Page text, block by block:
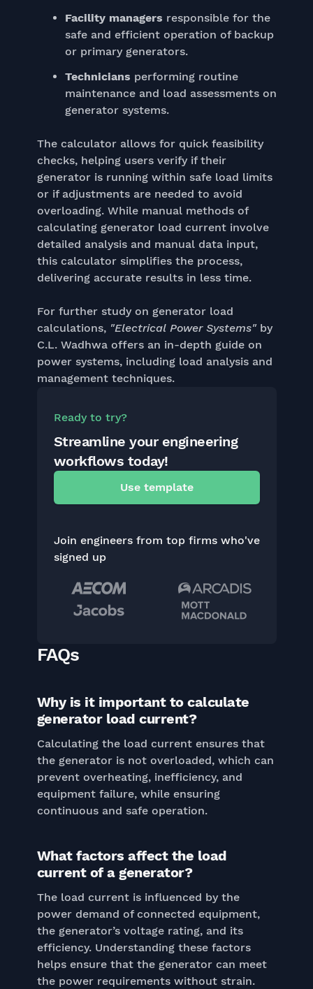
Facility managers responsible for the
safe and efficient operation of backup
or primary generators.
Technicians performing routine
maintenance and load assessments on
generator systems.
The calculator allows for quick feasibility
checks, helping users verify if their
generator is running within safe load limits
or if adjustments are needed to avoid
overloading. While manual methods of
calculating generator load current involve
detailed analysis and manual data input,
this calculator simplifies the process,
delivering accurate results in less time.
For further study on generator load
calculations, "Electrical Power Systems"by
C.L. Wadhwa offers an in-depth guide on
power systems, including load analysis and
management techniques.
Ready to try?
Streamline your engineering
workflows today!
Use template
Join engineers from top firms who've
signed up
FAQs
Why is it important to calculate
generator load current?
Calculating the load current ensures that
the generator is not overloaded, which can
prevent overheating, inefficiency, and
equipment failure, while ensuring
continuous and safe operation.
What factors affect the load
current of a generator?
The load current is influenced by the
power demand of connected equipment,
the generator’s voltage rating, and its
efficiency. Understanding these factors
helps ensure that the generator can meet
the power requirements without strain.